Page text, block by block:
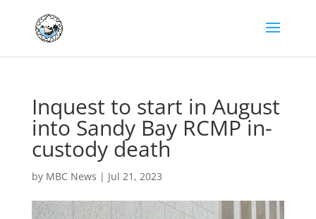
Inquest to start in August
into Sandy Bay RCMP in-
custody death
by MBC News | Jul 21, 2023